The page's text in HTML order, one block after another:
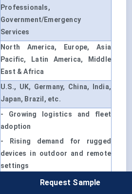
Professionals,
Government/Emergency
Services
North America, Europe, Asia
Pacific, Latin America, Middle
East & Africa
U.S., UK, Germany, China, India,
Japan, Brazil, etc.
- Growing logistics and fleet
adoption
- Rising demand for rugged
devices in outdoor and remote
settings
- Expanding regulatory push for
Request Sample